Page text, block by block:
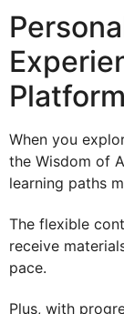
Platform
When you
the Wisdom of
learning paths
The flexible
receive
pace.
Plus, with